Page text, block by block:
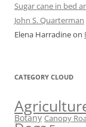
Sugar cane in bed
John S. Quarterman
Elena Harradineon
CATEGORY CLOUD
Botany Canopy